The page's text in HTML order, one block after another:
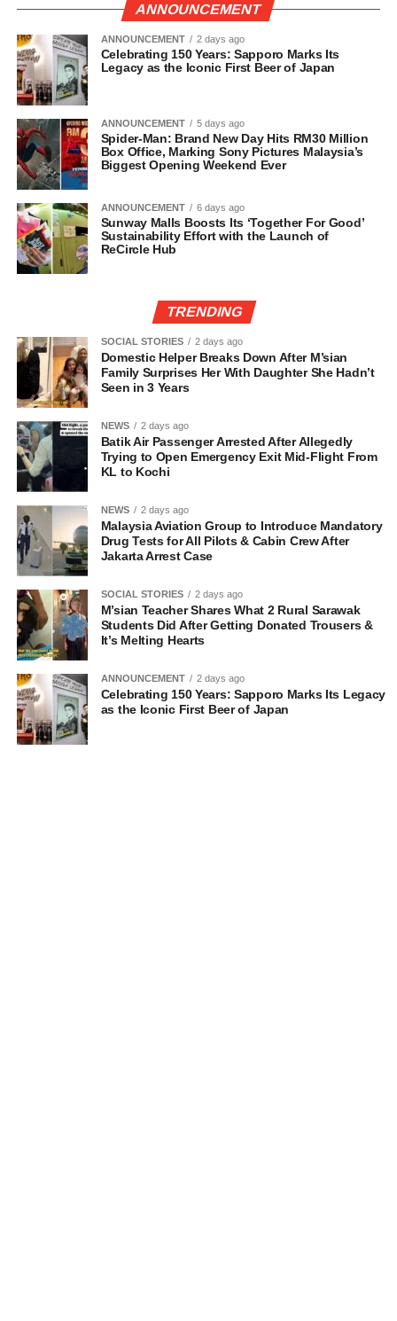
ANNOUNCEMENT
ANNOUNCEMENT 2 days ago
Celebrating 150 Years: Sapporo Marks Its
Legacy as the Iconic First Beer of Japan
ANNOUNCEMENT 5 days ago
Spider-Man: Brand New Day Hits RM30 Million
Box Office, Marking Sony Pictures Malaysia’s
Biggest Opening Weekend Ever
ANNOUNCEMENT 6 days ago
Sunway Malls Boosts Its ‘Together For Good’
Sustainability Effort with the Launch of
ReCircle Hub
TRENDING
SOCIAL STORIES 2 days ago
Domestic Helper Breaks Down After M’sian
Family Surprises Her With Daughter She Hadn’t
Seen in 3 Years
NEWS 2 days ago
Batik Air Passenger Arrested After Allegedly
Trying to Open Emergency Exit Mid-Flight From
KL to Kochi
NEWS 2 days ago
Malaysia Aviation Group to Introduce Mandatory
Drug Tests for All Pilots & Cabin Crew After
Jakarta Arrest Case
SOCIAL STORIES 2 days ago
M’sian Teacher Shares What 2 Rural Sarawak
Students Did After Getting Donated Trousers &
It’s Melting Hearts
ANNOUNCEMENT 2 days ago
Celebrating 150 Years: Sapporo Marks Its Legacy
as the Iconic First Beer of Japan